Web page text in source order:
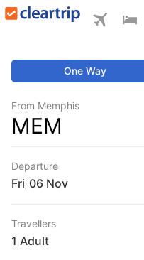
One Way
From Memphis
MEM
Departure
Fri
Travellers
1 Adult